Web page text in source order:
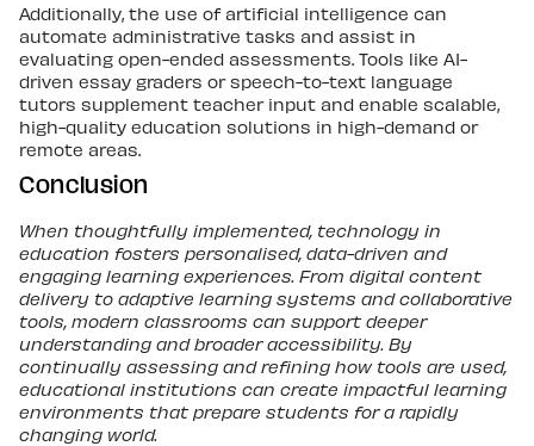
Additionally, the use of artificial intelligence can
automate administrative tasks and assist in
evaluating open-ended assessments. Tools like AI-
driven essay graders or speech-to-text language
tutors supplement teacher input and enable scalable,
high-quality education solutions in high-demand or
remote areas.
Conclusion
When thoughtfully implemented, technology in
education fosters personalised, data-driven and
engaging learning experiences. From digital content
delivery to adaptive learning systems and collaborative
tools, modern classrooms can support deeper
understanding and broader accessibility. By
continually assessing and refining how tools are used,
educational institutions can create impactful learning
environments that prepare students for a rapidly
changing world.